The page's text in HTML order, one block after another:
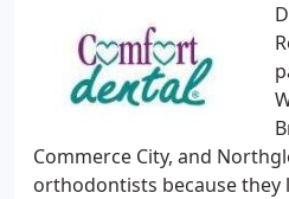
Commerce City, and
orthodontists because they